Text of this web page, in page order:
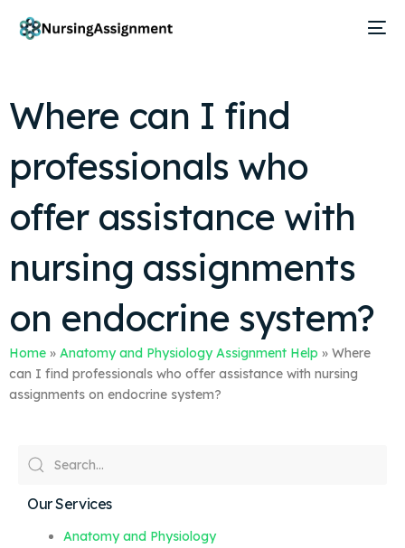
Where can I find
professionals who
offer assistance with
nursing assignments
on endocrine system?
Home » Anatomy and Physiology Assignment Help » Where
can I find professionals who offer assistance with nursing
assignments on endocrine system?
Our Services
Anatomy and Physiology